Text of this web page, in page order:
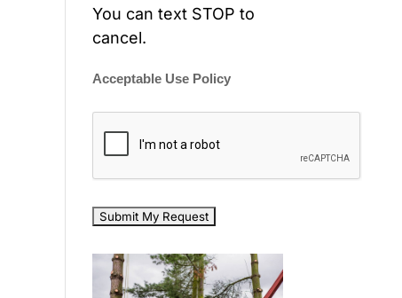
You can text STOP to
cancel.
Acceptable Use Policy